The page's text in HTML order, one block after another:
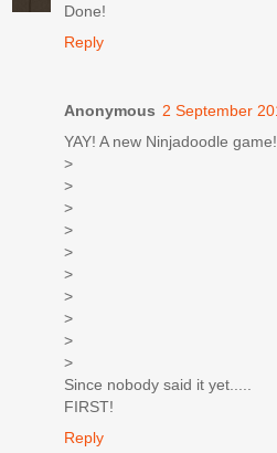
Done!
Reply
Anonymous 2 September
YAY! A new Ninjadoodle game!
>
>
>
>
>
>
>
>
>
>
Since nobody said it yet.....
FIRST!
Reply